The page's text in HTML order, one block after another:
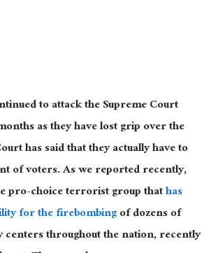
to attack the Supreme Court
as they have lost grip over the
has said that they actually have to
of voters. As we reported recently,
pro-choice terrorist group thathas
for the firebombingof dozens of
throughout the nation, recently